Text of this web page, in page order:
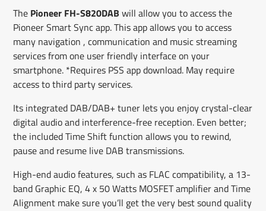
The Pioneer FH-S820DAB will allow you to access the
Pioneer Smart Sync app. This app allows you to access
many navigation , communication and music streaming
services from one user friendly interface on your
smartphone. *Requires PSS app download. May require
access to third party services.
Its integrated DAB/DAB+ tuner lets you enjoy crystal-clear
digital audio and interference-free reception. Even better;
the included Time Shift function allows you to rewind,
pause and resume live DAB transmissions.
High-end audio features, such as FLAC compatibility, a 13-
band Graphic EQ, 4 x 50 Watts MOSFET amplifier and Time
Alignment make sure you’ll get the very best sound quality